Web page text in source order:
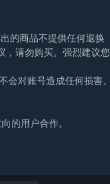
的商品不提供任何退换
，请勿购买。强烈建议您
会对账号造成任何损害。
的用户合作。